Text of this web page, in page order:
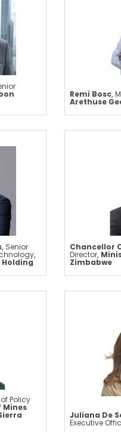
Remi Bosc,
Arethuse
, Senior
,
Chancellor
Director,
Zimbabwe
Policy
Mines
Juliana De
Executive